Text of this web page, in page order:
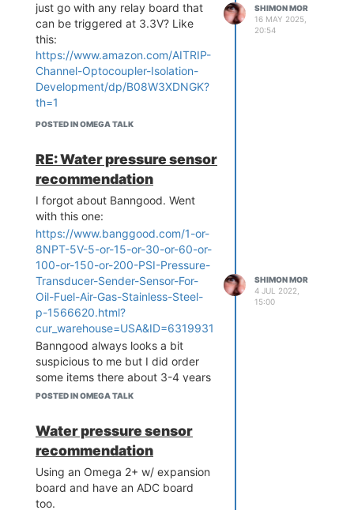
just go with any relay board that
can be triggered at 3.3V? Like
this:
https://www.amazon.com/AITRIP-
Channel-Optocoupler-Isolation-
Development/dp/B08W3XDNGK?
th=1
Looking for something general
load or 120VAC loads.
POSTED IN OMEGA TALK
SHIMON MOR
16 MAY 2025,
20:54
RE: Water pressure sensor
recommendation
I forgot about Banngood. Went
with this one:
https://www.banggood.com/1-or-
8NPT-5V-5-or-15-or-30-or-60-or-
100-or-150-or-200-PSI-Pressure-
Transducer-Sender-Sensor-For-
Oil-Fuel-Air-Gas-Stainless-Steel-
p-1566620.html?
cur_warehouse=USA&ID=6319931
Banngood always looks a bit
suspicious to me but I did order
some items there about 3-4 years
ago and it did arrive. So, hopefully
POSTED IN OMEGA TALK
SHIMON MOR
4 JUL 2022,
15:00
Water pressure sensor
recommendation
Using an Omega 2+ w/ expansion
board and have an ADC board
too.